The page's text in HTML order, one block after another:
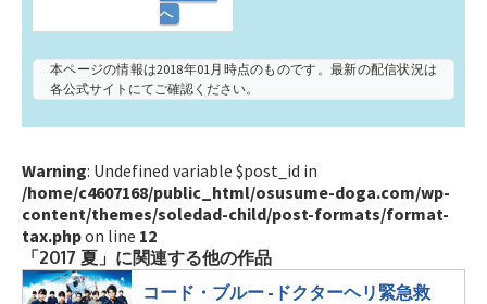
へ
本ページの情報は2018年01月時点のものです。最新の配信状況は
各公式サイトにてご確認ください。
Warning: Undefined variable $post_id in
/home/c4607168/public_html/osusume-doga.com/wp-
content/themes/soledad-child/post-formats/format-
tax.phpon line 12
「2017 夏」に関連する他の作品
コード・ブルー -ドクターヘリ緊急救